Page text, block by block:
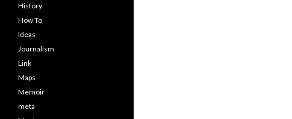
History
How To
Ideas
Journalism
Link
Maps
Memoir
meta